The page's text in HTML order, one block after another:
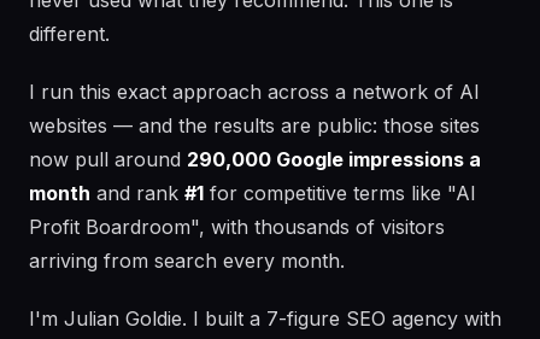
different.
I run this exact approach across a network of AI
websites — and the results are public: those sites
now pull around 290,000 Google impressions a
month and rank #1 for competitive terms like "AI
Profit Boardroom", with thousands of visitors
arriving from search every month.
I'm Julian Goldie. I built a 7-figure SEO agency with